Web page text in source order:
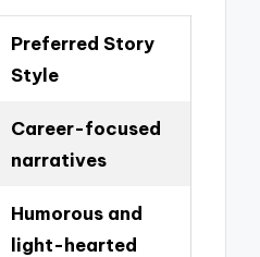
Preferred Story
Style
Career-focused
narratives
Humorous and
light-hearted